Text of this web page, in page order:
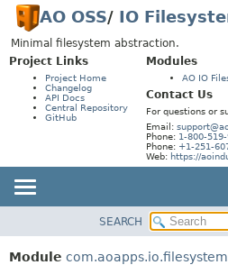
AO OSS/ IO
Minimal filesystem abstraction.
Project Links
Project Home
Changelog
API Docs
Central Repository
GitHub
Modules
AO IO
Contact Us
For questions or
Email:
Phone: 1-800-519-
Phone: +1-251-
Web: https://
PACKAGE
SEARCH
Module